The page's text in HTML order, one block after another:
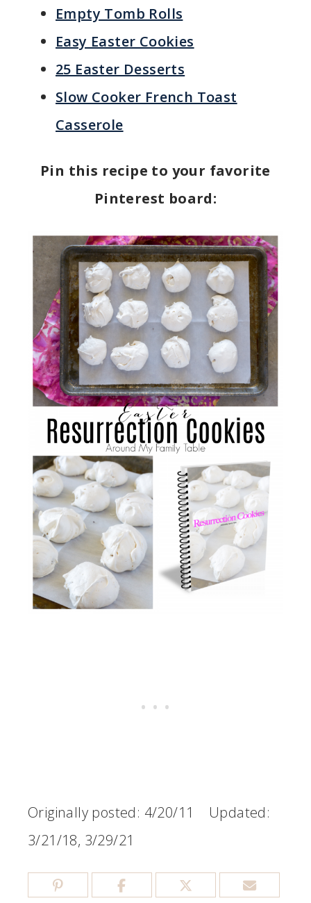
Empty Tomb Rolls
Easy Easter Cookies
25 Easter Desserts
Slow Cooker French Toast
Casserole
Pin this recipe to your favorite
Pinterest board:
Originally posted: 4/20/11 Updated:
3/21/18, 3/29/21